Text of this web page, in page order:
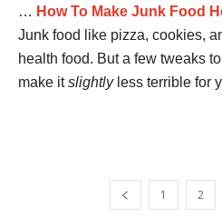
… How To Make Junk Food
Junk food like pizza, cookies,
health food. But a few tweaks
make itslightlyless terrible for
1 2